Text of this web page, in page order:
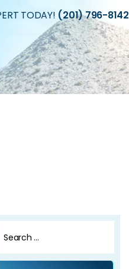
TODAY! (201) 796-8142